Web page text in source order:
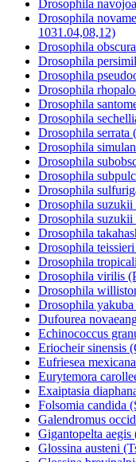
Drosophila
Drosophila
1031.04,08,12)
Drosophila
Drosophila
Drosophila
Drosophila
Drosophila
Drosophila
Drosophila serrata
Drosophila
Drosophila
Drosophila
Drosophila
Drosophila
Drosophila
Drosophila
Drosophila
Drosophila
Drosophila virilis
Drosophila
Drosophila
Dufourea
Echinococcus
Eriocheir sinensis
Eufriesea
Eurytemora
Exaiptasia
Folsomia candida
Galendromus
Gigantopelta aegis
Glossina austeni